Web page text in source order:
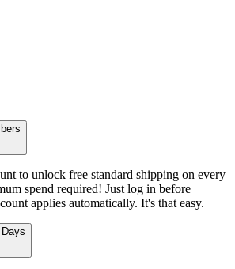
to unlock free standard shipping on every
spend required! Just log in before
applies automatically. It's that easy.